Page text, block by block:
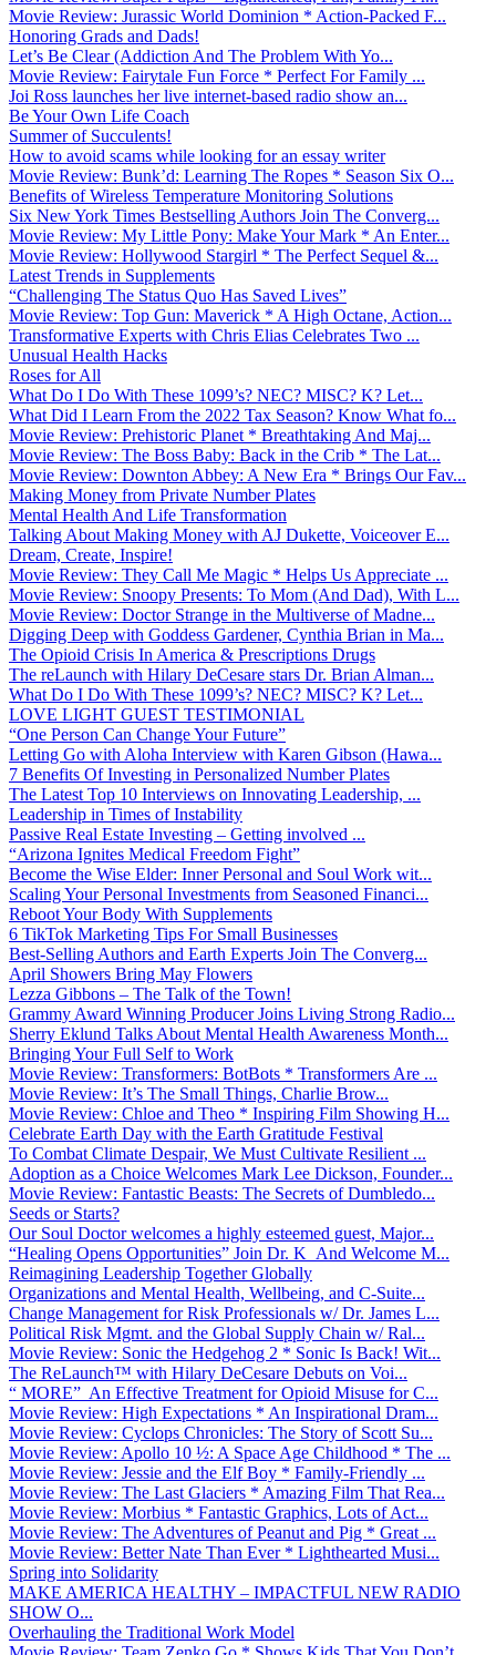
Movie Review: Jurassic World Dominion * Action-Packed F...
Honoring Grads and Dads!
Let’s Be Clear (Addiction And The Problem With Yo...
Movie Review: Fairytale Fun Force * Perfect For Family ...
Joi Ross launches her live internet-based radio show an...
Be Your Own Life Coach
Summer of Succulents!
How to avoid scams while looking for an essay writer
Movie Review: Bunk’d: Learning The Ropes * Season Six O...
Benefits of Wireless Temperature Monitoring Solutions
Six New York Times Bestselling Authors Join The Converg...
Movie Review: My Little Pony: Make Your Mark * An Enter...
Movie Review: Hollywood Stargirl * The Perfect Sequel &...
Latest Trends in Supplements
“Challenging The Status Quo Has Saved Lives”
Movie Review: Top Gun: Maverick * A High Octane, Action...
Transformative Experts with Chris Elias Celebrates Two ...
Unusual Health Hacks
Roses for All
What Do I Do With These 1099’s? NEC? MISC? K? Let...
What Did I Learn From the 2022 Tax Season? Know What fo...
Movie Review: Prehistoric Planet * Breathtaking And Maj...
Movie Review: The Boss Baby: Back in the Crib * The Lat...
Movie Review: Downton Abbey: A New Era * Brings Our Fav...
Making Money from Private Number Plates
Mental Health And Life Transformation
Talking About Making Money with AJ Dukette, Voiceover E...
Dream, Create, Inspire!
Movie Review: They Call Me Magic * Helps Us Appreciate ...
Movie Review: Snoopy Presents: To Mom (And Dad), With L...
Movie Review: Doctor Strange in the Multiverse of Madne...
Digging Deep with Goddess Gardener, Cynthia Brian in Ma...
The Opioid Crisis In America & Prescriptions Drugs
The reLaunch with Hilary DeCesare stars Dr. Brian Alman...
What Do I Do With These 1099’s? NEC? MISC? K? Let...
LOVE LIGHT GUEST TESTIMONIAL
“One Person Can Change Your Future”
Letting Go with Aloha Interview with Karen Gibson (Hawa...
7 Benefits Of Investing in Personalized Number Plates
The Latest Top 10 Interviews on Innovating Leadership, ...
Leadership in Times of Instability
Passive Real Estate Investing – Getting involved ...
“Arizona Ignites Medical Freedom Fight”
Become the Wise Elder: Inner Personal and Soul Work wit...
Scaling Your Personal Investments from Seasoned Financi...
Reboot Your Body With Supplements
6 TikTok Marketing Tips For Small Businesses
Best-Selling Authors and Earth Experts Join The Converg...
April Showers Bring May Flowers
Lezza Gibbons – The Talk of the Town!
Grammy Award Winning Producer Joins Living Strong Radio...
Sherry Eklund Talks About Mental Health Awareness Month...
Bringing Your Full Self to Work
Movie Review: Transformers: BotBots * Transformers Are ...
Movie Review: It’s The Small Things, Charlie Brow...
Movie Review: Chloe and Theo * Inspiring Film Showing H...
Celebrate Earth Day with the Earth Gratitude Festival
To Combat Climate Despair, We Must Cultivate Resilient ...
Adoption as a Choice Welcomes Mark Lee Dickson, Founder...
Movie Review: Fantastic Beasts: The Secrets of Dumbledo...
Seeds or Starts?
Our Soul Doctor welcomes a highly esteemed guest, Major...
“Healing Opens Opportunities” Join Dr. K And Welcome M...
Reimagining Leadership Together Globally
Organizations and Mental Health, Wellbeing, and C-Suite...
Change Management for Risk Professionals w/ Dr. James L...
Political Risk Mgmt. and the Global Supply Chain w/ Ral...
Movie Review: Sonic the Hedgehog 2 * Sonic Is Back! Wit...
The ReLaunch™ with Hilary DeCesare Debuts on Voi...
“ MORE” An Effective Treatment for Opioid Misuse for C...
Movie Review: High Expectations * An Inspirational Dram...
Movie Review: Cyclops Chronicles: The Story of Scott Su...
Movie Review: Apollo 10 ½: A Space Age Childhood * The ...
Movie Review: Jessie and the Elf Boy * Family-Friendly ...
Movie Review: The Last Glaciers * Amazing Film That Rea...
Movie Review: Morbius * Fantastic Graphics, Lots of Act...
Movie Review: The Adventures of Peanut and Pig * Great ...
Movie Review: Better Nate Than Ever * Lighthearted Musi...
Spring into Solidarity
MAKE AMERICA HEALTHY – IMPACTFUL NEW RADIO
SHOW O...
Overhauling the Traditional Work Model